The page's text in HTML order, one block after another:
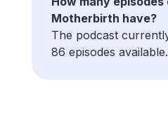
Motherbirth have?
The podcast
86 episodes available.